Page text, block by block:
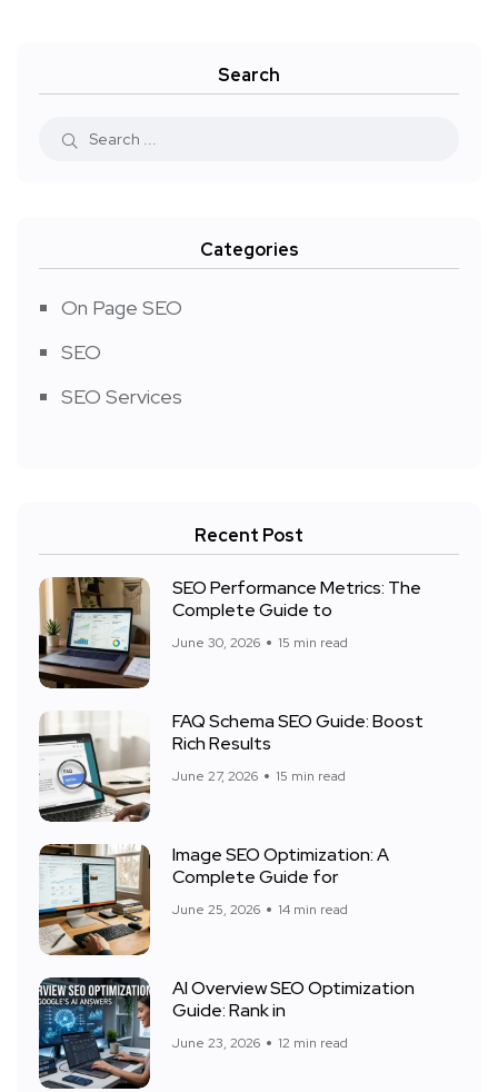
Search
Categories
On Page SEO
SEO
SEO Services
Recent Post
SEO Performance Metrics: The
Complete Guide to
June 30, 2026 15 min read
FAQ Schema SEO Guide: Boost
Rich Results
June 27, 2026 15 min read
Image SEO Optimization: A
Complete Guide for
June 25, 2026 14 min read
AI Overview SEO Optimization
Guide: Rank in
June 23, 2026 12 min read